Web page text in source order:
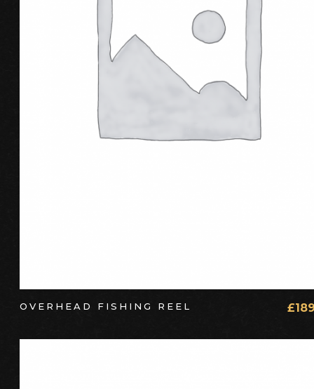
ADD TO CART
OVERHEAD FISHING REEL £